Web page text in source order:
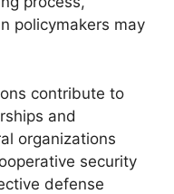
policymakers may
contribute to
and
organizations
security
defense